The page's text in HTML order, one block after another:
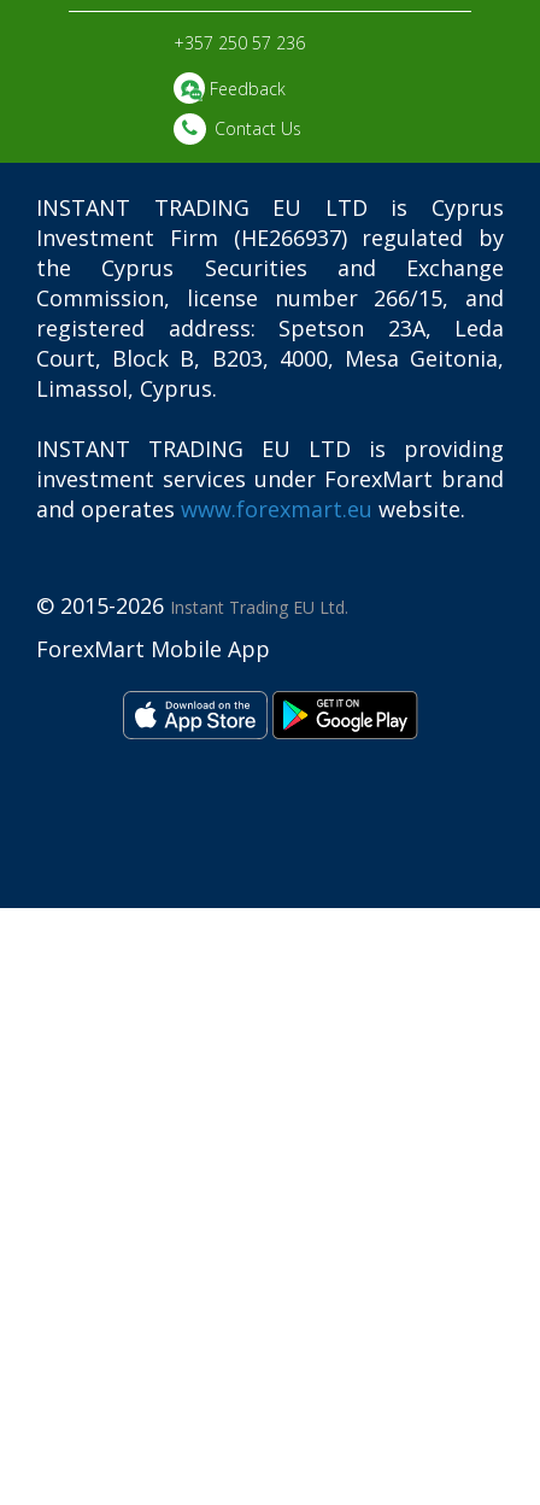
+357 250 57 236
Feedback
Contact Us
INSTANT TRADING EU LTD is Cyprus
Investment Firm (HE266937) regulated by
the Cyprus Securities and Exchange
Commission, license number 266/15, and
registered address: Spetson 23A, Leda
Court, Block B, B203, 4000, Mesa Geitonia,
Limassol, Cyprus.
INSTANT TRADING EU LTD is providing
investment services under ForexMart brand
and operates www.forexmart.eu website.
© 2015-2026 Instant Trading EU Ltd.
ForexMart Mobile App